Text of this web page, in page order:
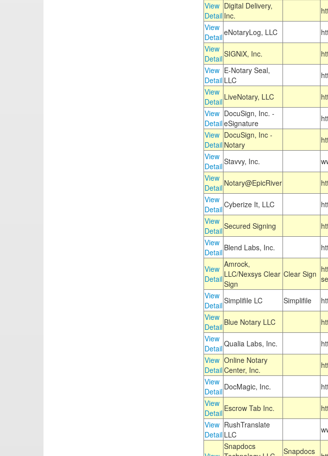
View
Detail
Digital Delivery,
Inc.
View
DetaileNotaryLog, LLC
View
DetailSIGNiX, Inc.
View
Detail
E-Notary Seal,
LLC
View
Detail LiveNotary, LLC
View
Detail
DocuSign, Inc. -
eSignature
View
Detail
DocuSign, Inc -
Notary
View
DetailStavvy, Inc.
View
Detail Notary@EpicRiver
View
DetailCyberize It, LLC
View
DetailSecured Signing
View
Detail Blend Labs, Inc.
View
Detail
Amrock,
LLC/Nexsys Clear
Sign
Clear Sign
View
DetailSimplifile LC Simplifile
View
Detail Blue Notary LLC
View
DetailQualia Labs, Inc.
View
Detail
Online Notary
Center, Inc.
View
Detail DocMagic, Inc.
View
Detail Escrow Tab Inc.
View
Detail
RushTranslate
LLC
Snapdocs
Snapdocs